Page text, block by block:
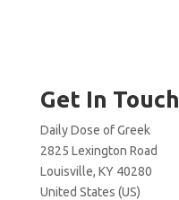
Get In Touch
Daily Dose of Greek
2825 Lexington Road
Louisville, KY 40280
United States (US)